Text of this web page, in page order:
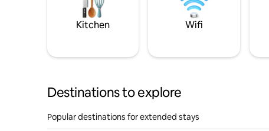
Kitchen Wifi
Destinations to explore
Popular destinations for extended stays